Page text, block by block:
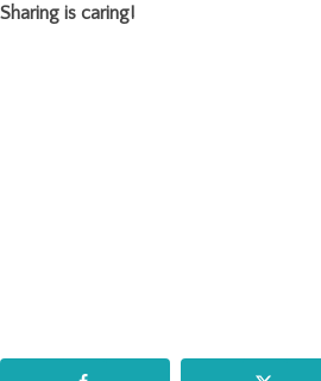
Sharing is caring!